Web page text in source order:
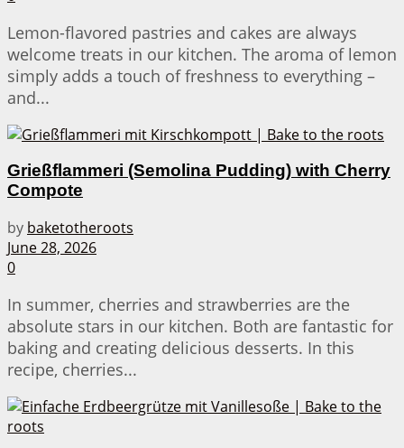
Lemon-flavored pastries and cakes are always
welcome treats in our kitchen. The aroma of lemon
simply adds a touch of freshness to everything –
and...
Grießflammeri (Semolina Pudding) with Cherry
Compote
by baketotheroots
June 28, 2026
0
In summer, cherries and strawberries are the
absolute stars in our kitchen. Both are fantastic for
baking and creating delicious desserts. In this
recipe, cherries...